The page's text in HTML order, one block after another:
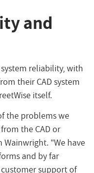
and
reliability, with
their CAD system
itself.
the problems we
the CAD or
Wainwright. "We have
and by far
support of